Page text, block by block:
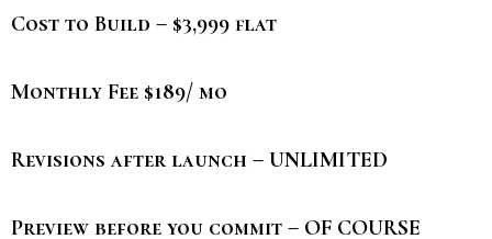
Cost to Build – $3,999 flat
Monthly Fee $189/ mo
Revisions after launch – UNLIMITED
Preview before you commit – OF COURSE